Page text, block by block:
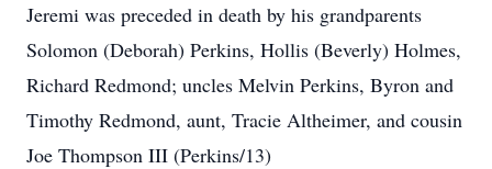
Jeremi was preceded in death by his grandparents
Solomon (Deborah) Perkins, Hollis (Beverly) Holmes,
Richard Redmond; uncles Melvin Perkins, Byron and
Timothy Redmond, aunt, Tracie Altheimer, and cousin
Joe Thompson III (Perkins/13)